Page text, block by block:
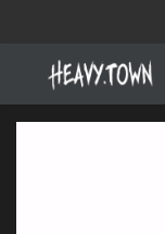
Imprint
Membership